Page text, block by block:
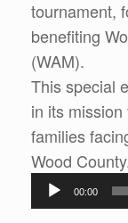
tournament,
benefiting
(WAM).
This special
in its
families
Wood
Audio
Player
00:00